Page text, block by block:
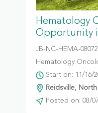
Hematology
Opportunity
JB-NC-HEMA-
Hematology
Start on: 11/16/
Reidsville,
Posted on: 08/